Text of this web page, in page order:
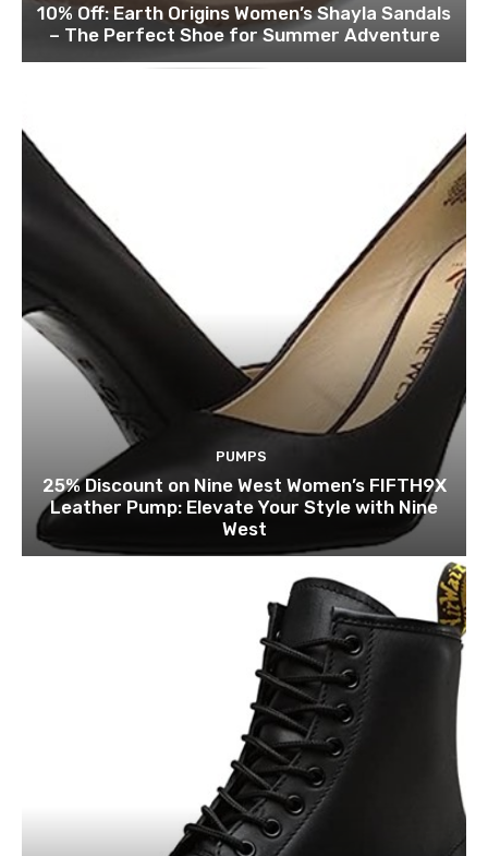
10% Off: Earth Origins Women’s Shayla Sandals
– The Perfect Shoe for Summer Adventure
PUMPS
25% Discount on Nine West Women’s FIFTH9X
Leather Pump: Elevate Your Style with Nine
West